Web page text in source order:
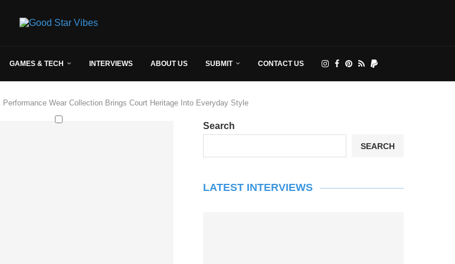
GAMES & TECH INTERVIEWS ABOUT US SUBMIT CONTACT US
Performance Wear Collection Brings Court Heritage Into Everyday Style
Search
SEARCH
LATEST INTERVIEWS